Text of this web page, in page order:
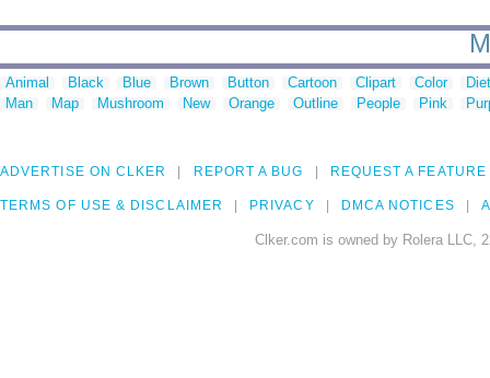
Animal Black Blue Brown Button Cartoon Clipart Color
Man
Map Mushroom New Orange Outline People Pink
ADVERTISE ON CLKER REPORT A BUG REQUEST A FEATURE
TERMS OF USE & DISCLAIMER PRIVACY DMCA NOTICES
Clker.com is owned by Rolera LLC,